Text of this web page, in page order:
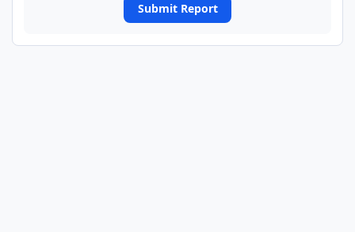
Submit Report